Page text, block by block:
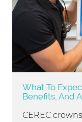
What To
Benefits, And
CEREC